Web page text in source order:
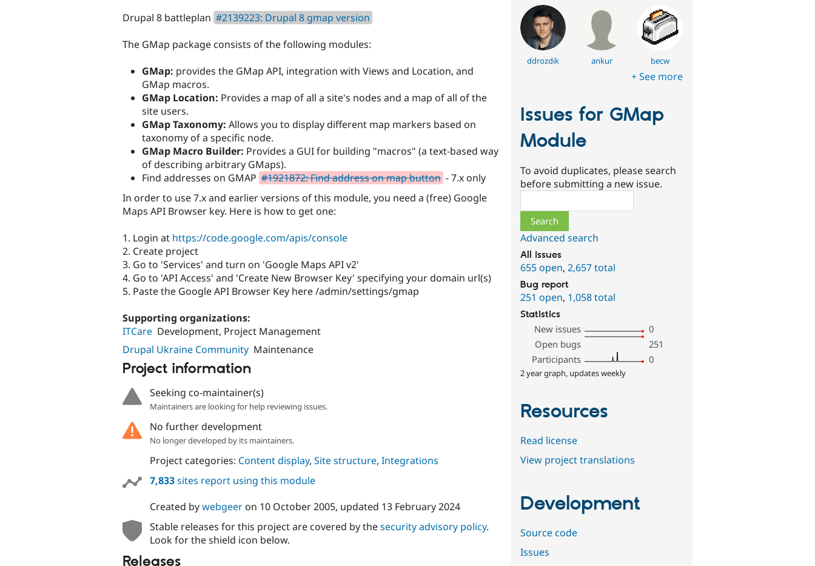
Drupal 8 battleplan #2139223: Drupal 8 gmap version
The GMap package consists of the following modules:
GMap: provides the GMap API, integration with Views and Location, and
GMap macros.
GMap Location: Provides a map of all a site's nodes and a map of all of the
site users.
GMap Taxonomy: Allows you to display different map markers based on
taxonomy of a specific node.
GMap Macro Builder: Provides a GUI for building "macros" (a text-based way
of describing arbitrary GMaps).
Find addresses on GMAP #1921872: Find address on map button - 7.x only
In order to use 7.x and earlier versions of this module, you need a (free) Google
Maps API Browser key. Here is how to get one:
1. Login at https://code.google.com/apis/console
2. Create project
3. Go to 'Services' and turn on 'Google Maps API v2'
4. Go to 'API Access' and 'Create New Browser Key' specifying your domain url(s)
5. Paste the Google API Browser Key here /admin/settings/gmap
Supporting organizations:
ITCare Development, Project Management
Drupal Ukraine Community Maintenance
Project information
Seeking co-maintainer(s)
Maintainers are looking for help reviewing issues.
No further development
No longer developed by its maintainers.
Project categories: Content display, Site structure, Integrations
7,833sites report using this module
Created bywebgeeron 10 October 2005, updated 13 February 2024
Stable releases for this project are covered by thesecurity advisory policy.
Look for the shield icon below.
Releases
ddrozdik ankur becw
+ See more
Issues for GMap
Module
To avoid duplicates, please search
before submitting a new issue.
Advanced search
All issues
655 open,2,657 total
Bug report
251 open, 1,058 total
Statistics
New issues
0
Open bugs
251
Participants
0
2 year graph, updates weekly
Resources
Read license
View project translations
Development
Source code
Issues